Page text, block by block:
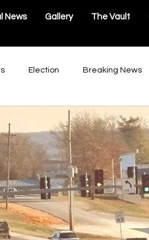
News Gallery The Vault
Election Breaking News
Roads & Infrastructure
Government Troy Government
Silex Government